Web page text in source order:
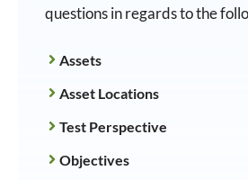
questions in regards to the
Assets
Asset Locations
Test Perspective
Objectives